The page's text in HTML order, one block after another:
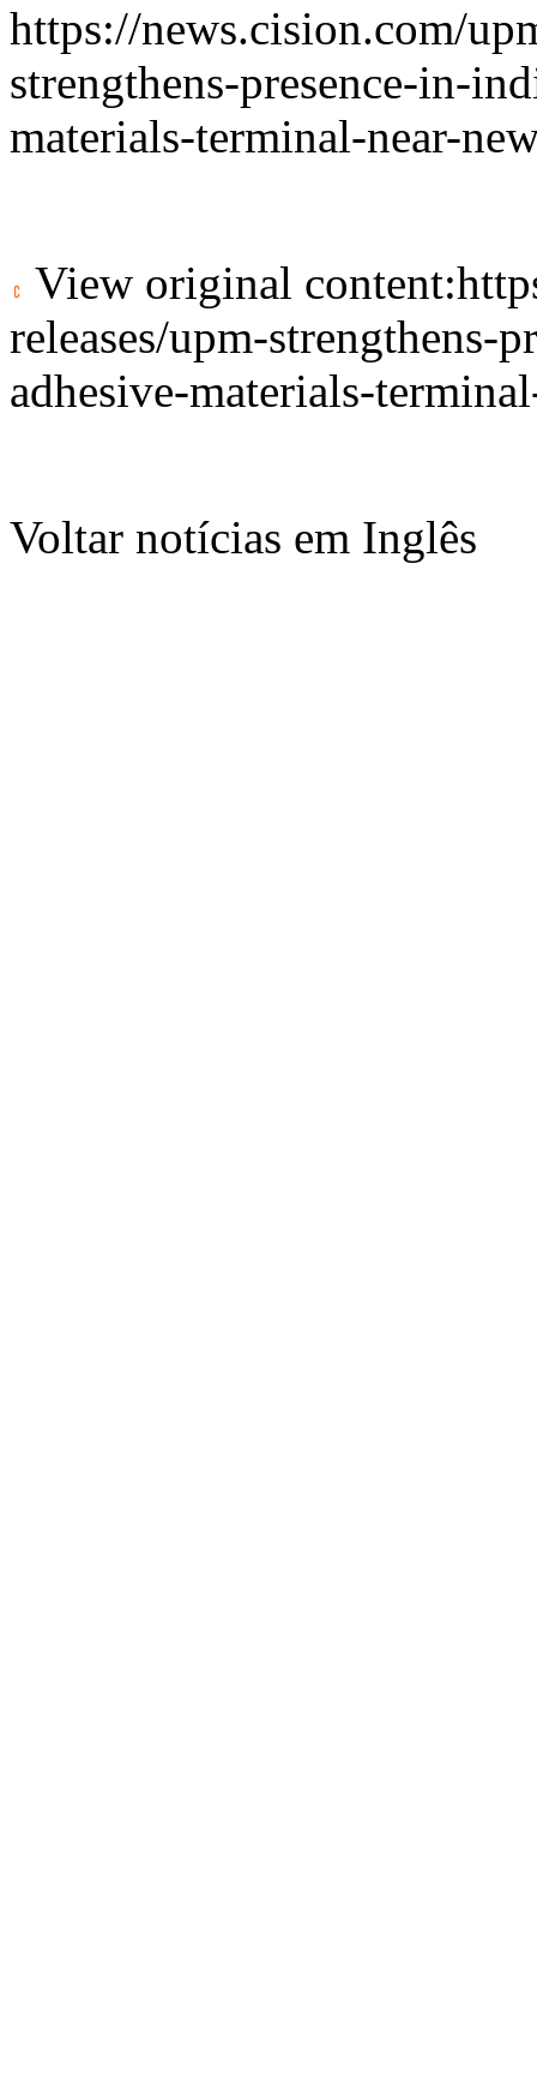
https://news.cision.com/
strengthens-presence-in-
materials-terminal-near-
View original content:
releases/upm-strengthens-
adhesive-materials-
Voltar notícias em Inglês